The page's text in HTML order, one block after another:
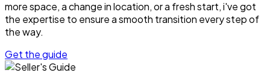
more space, a change in location, or a fresh start, i've got
the expertise to ensure a smooth transition every step of
the way.
Get the guide